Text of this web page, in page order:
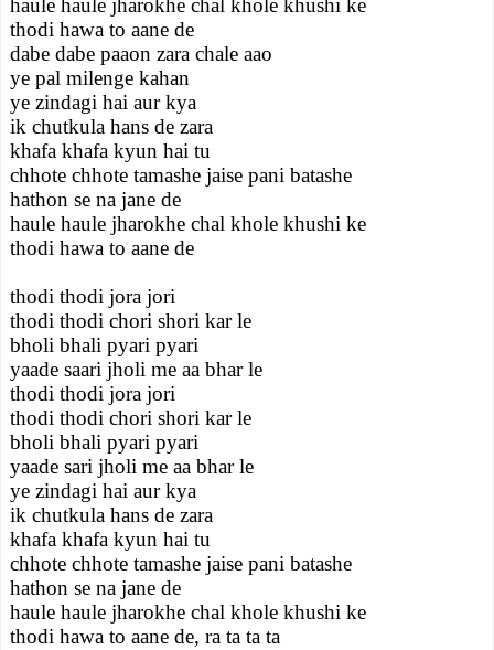
haule haule jharokhe chal khole khushi ke
thodi hawa to aane de
dabe dabe paaon zara chale aao
ye pal milenge kahan
ye zindagi hai aur kya
ik chutkula hans de zara
khafa khafa kyun hai tu
chhote chhote tamashe jaise pani batashe
hathon se na jane de
haule haule jharokhe chal khole khushi ke
thodi hawa to aane de
thodi thodi jora jori
thodi thodi chori shori kar le
bholi bhali pyari pyari
yaade saari jholi me aa bhar le
thodi thodi jora jori
thodi thodi chori shori kar le
bholi bhali pyari pyari
yaade sari jholi me aa bhar le
ye zindagi hai aur kya
ik chutkula hans de zara
khafa khafa kyun hai tu
chhote chhote tamashe jaise pani batashe
hathon se na jane de
haule haule jharokhe chal khole khushi ke
thodi hawa to aane de, ra ta ta ta